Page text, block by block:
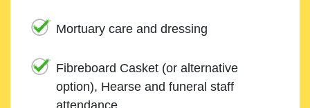
Mortuary care and dressing
Fibreboard Casket (or alternative
option), Hearse and funeral staff